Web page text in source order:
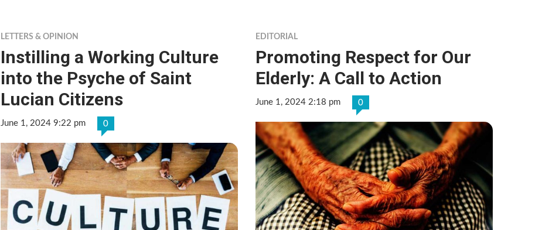
LETTERS & OPINION
Instilling a Working Culture
into the Psyche of Saint
Lucian Citizens
June 1, 2024 9:22 pm 0
EDITORIAL
Promoting Respect for Our
Elderly: A Call to Action
June 1, 2024 2:18 pm 0